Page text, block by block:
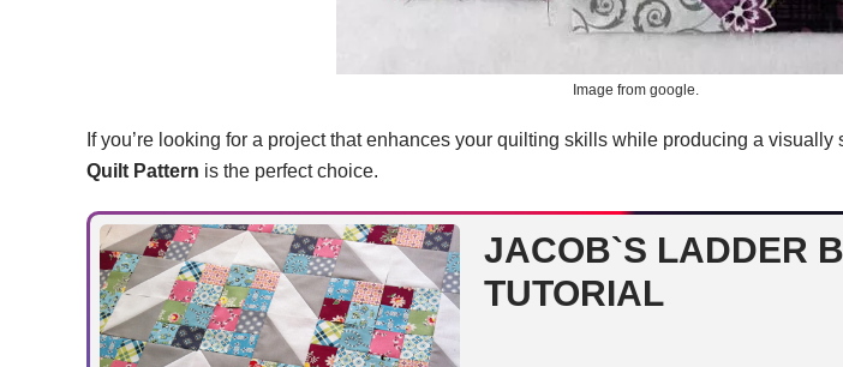
Image from google.
If you’re looking for a project that enhances your quilting skills while producing a visually
Quilt Pattern is the perfect choice.
JACOB`S LADDER
TUTORIAL